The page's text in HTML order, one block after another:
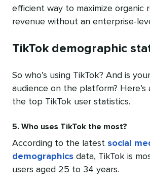
efficient way to maximize organic
revenue without an enterprise-
TikTok demographic
So who’s using TikTok? And is
audience on the platform?
the top TikTok user statistics.
5. Who uses TikTok the most?
According to the latest social
demographics data, TikTok is
users aged 25 to 34 years.